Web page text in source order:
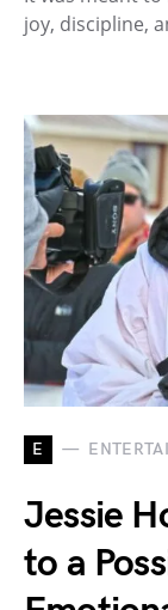
joy, discipline,
E
Jessie
to a